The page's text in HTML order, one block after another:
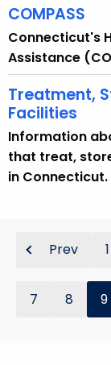
COMPASS
Connecticut's
Assistance
Treatment,
Facilities
Information
that treat,
in Connecticut.
Prev 1
7 8 9